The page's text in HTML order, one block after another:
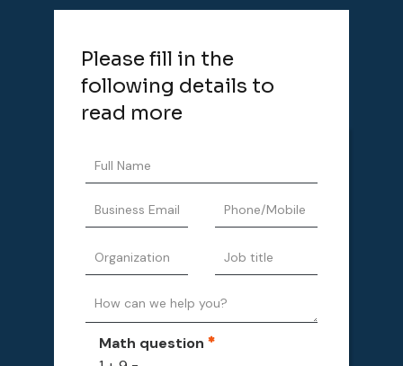
Please fill in the
following details to
read more
Math question